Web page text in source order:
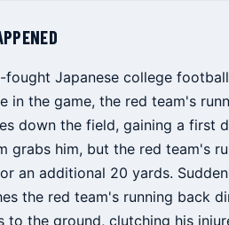
fought Japanese college
in the game, the red team's
down the field, gaining a first
grabs him, but the red team's
an additional 20 yards.
the red team's running back
to the ground, clutching his